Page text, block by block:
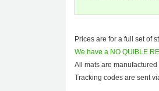
Prices are for a full set of
We have a NO QUIBLE
All mats are
Tracking codes are sent